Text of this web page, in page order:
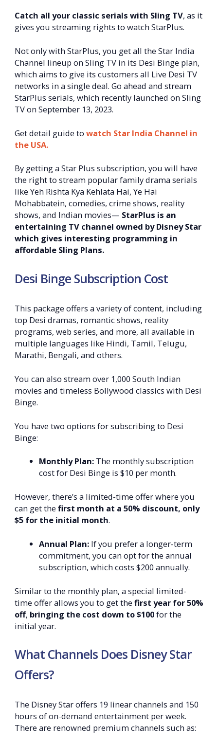
Catch all your classic serials with Sling TV, as it
gives you streaming rights to watch StarPlus.
Not only with StarPlus, you get all the Star India
Channel lineup on Sling TV in its Desi Binge plan,
which aims to give its customers all Live Desi TV
networks in a single deal. Go ahead and stream
StarPlus serials, which recently launched on Sling
TV on September 13, 2023.
Get detail guide to watch Star India Channel in
the USA.
By getting a Star Plus subscription, you will have
the right to stream popular family drama serials
like Yeh Rishta Kya Kehlata Hai, Ye Hai
Mohabbatein, comedies, crime shows, reality
shows, and Indian movies— StarPlus is an
entertaining TV channel owned by Disney Star
which gives interesting programming in
affordable Sling Plans.
Desi Binge Subscription Cost
This package offers a variety of content, including
top Desi dramas, romantic shows, reality
programs, web series, and more, all available in
multiple languages like Hindi, Tamil, Telugu,
Marathi, Bengali, and others.
You can also stream over 1,000 South Indian
movies and timeless Bollywood classics with Desi
Binge.
You have two options for subscribing to Desi
Binge:
Monthly Plan:The monthly subscription
cost for Desi Binge is $10 per month.
However, there’s a limited-time offer where you
can get the first month at a 50% discount, only
$5 for the initial month.
Annual Plan:If you prefer a longer-term
commitment, you can opt for the annual
subscription, which costs $200 annually.
Similar to the monthly plan, a special limited-
time offer allows you to get the first year for 50%
off, bringing the cost down to $100for the
initial year.
What Channels Does Disney Star
Offers?
The Disney Star offers 19 linear channels and 150
hours of on-demand entertainment per week.
There are renowned premium channels such as: